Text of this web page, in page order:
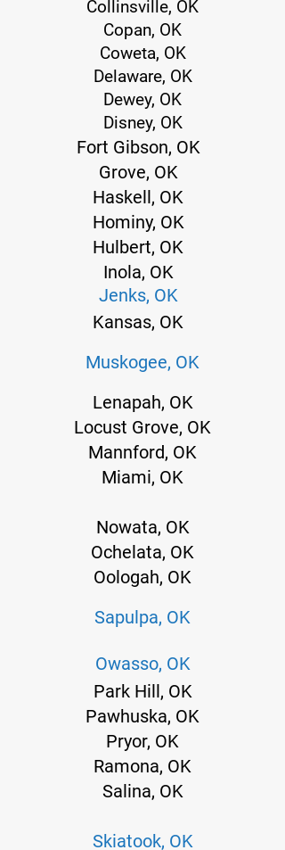
Collinsville, OK
Copan, OK
Coweta, OK
Delaware, OK
Dewey, OK
Disney, OK
Fort Gibson, OK
Grove, OK
Haskell, OK
Hominy, OK
Hulbert, OK
Inola, OK
Kansas, OK
Jenks, OK
Muskogee, OK
Lenapah, OK
Locust Grove, OK
Mannford, OK
Miami, OK
Nowata, OK
Ochelata, OK
Oologah, OK
Sapulpa, OK
Skiatook, OK
Owasso, OK
Park Hill, OK
Pawhuska, OK
Pryor, OK
Ramona, OK
Salina, OK